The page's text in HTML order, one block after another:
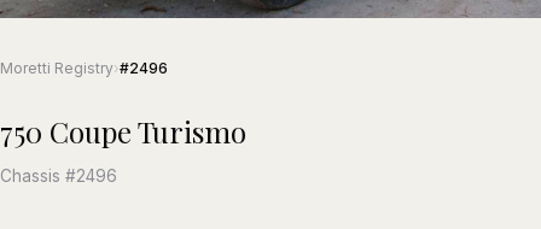
Moretti Registry›#2496
750 Coupe Turismo
Chassis #2496